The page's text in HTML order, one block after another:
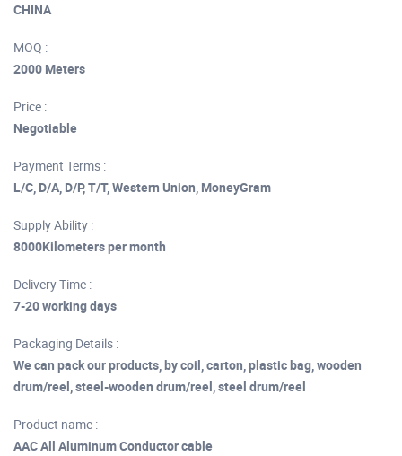
CHINA
MOQ :
2000 Meters
Price :
Negotiable
Payment Terms :
L/C, D/A, D/P, T/T, Western Union, MoneyGram
Supply Ability :
8000Kilometers per month
Delivery Time :
7-20 working days
Packaging Details :
We can pack our products, by coil, carton, plastic bag, wooden
drum/reel, steel-wooden drum/reel, steel drum/reel
Product name :
AAC All Aluminum Conductor cable